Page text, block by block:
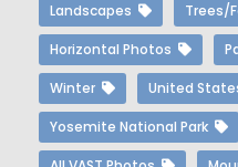
Landscapes Trees/
Horizontal Photos
Winter United
Yosemite National Park